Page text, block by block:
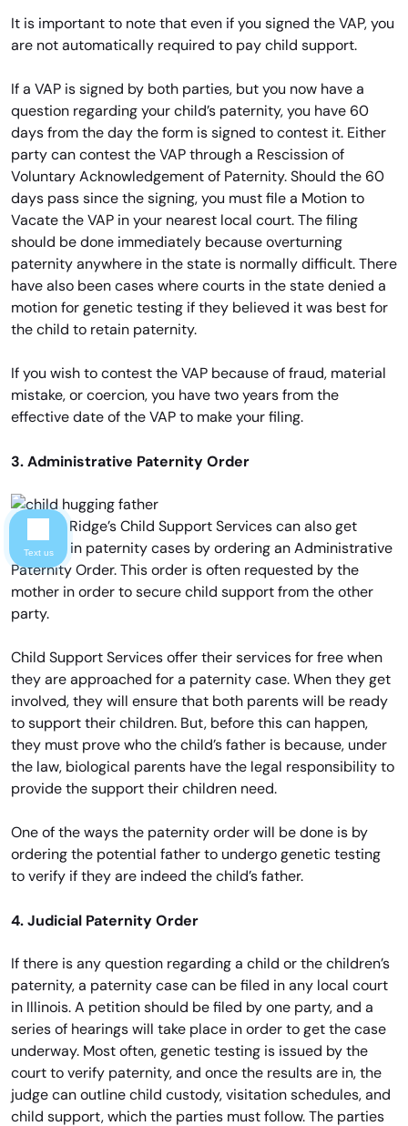
It is important to note that even if you signed the VAP, you
are not automatically required to pay child support.
If a VAP is signed by both parties, but you now have a
question regarding your child’s paternity, you have 60
days from the day the form is signed to contest it. Either
party can contest the VAP through a Rescission of
Voluntary Acknowledgement of Paternity. Should the 60
days pass since the signing, you must file a Motion to
Vacate the VAP in your nearest local court. The filing
should be done immediately because overturning
paternity anywhere in the state is normally difficult. There
have also been cases where courts in the state denied a
motion for genetic testing if they believed it was best for
the child to retain paternity.
If you wish to contest the VAP because of fraud, material
mistake, or coercion, you have two years from the
effective date of the VAP to make your filing.
3. Administrative Paternity Order
Chicago Ridge’s Child Support Services can also get
involved in paternity cases by ordering an Administrative
Paternity Order. This order is often requested by the
mother in order to secure child support from the other
party.
Child Support Services offer their services for free when
they are approached for a paternity case. When they get
involved, they will ensure that both parents will be ready
to support their children. But, before this can happen,
they must prove who the child’s father is because, under
the law, biological parents have the legal responsibility to
provide the support their children need.
One of the ways the paternity order will be done is by
ordering the potential father to undergo genetic testing
to verify if they are indeed the child’s father.
4. Judicial Paternity Order
If there is any question regarding a child or the children’s
paternity, a paternity case can be filed in any local court
in Illinois. A petition should be filed by one party, and a
series of hearings will take place in order to get the case
underway. Most often, genetic testing is issued by the
court to verify paternity, and once the results are in, the
judge can outline child custody, visitation schedules, and
child support, which the parties must follow. The parties
Text us